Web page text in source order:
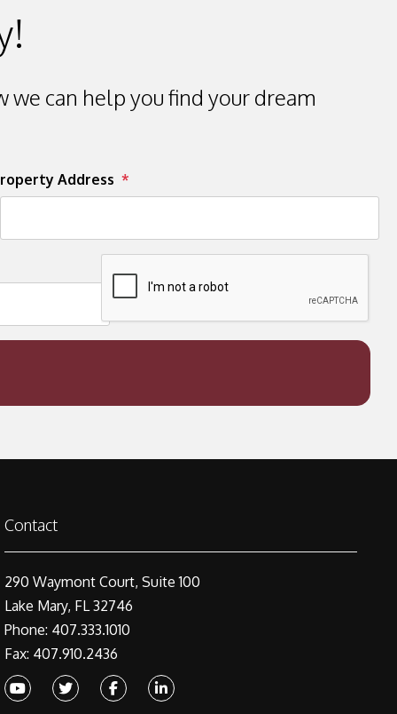
we can help you find your dream
Address
Contact
290 Waymont Court, Suite 100
Lake Mary, FL 32746
Phone: 407.333.1010
Fax: 407.910.2436
YoutubeTwitter FacebookLinked In